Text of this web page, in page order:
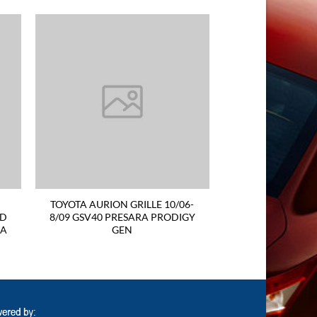
TOYOTA AURION GRILLE 10/06-
8/09 GSV40 PRESARA PRODIGY
GEN